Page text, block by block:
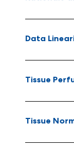
Data
Tissue
Tissue